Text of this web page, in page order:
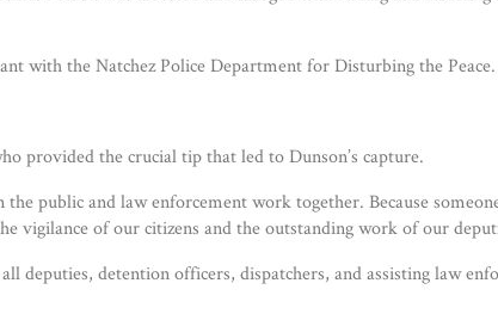
with the Natchez Police Department for Disturbing the Peace.
provided the crucial tip that led to Dunson’s capture.
public and law enforcement work together. Because
of our citizens and the outstanding work of our
deputies, detention officers, dispatchers, and assisting law